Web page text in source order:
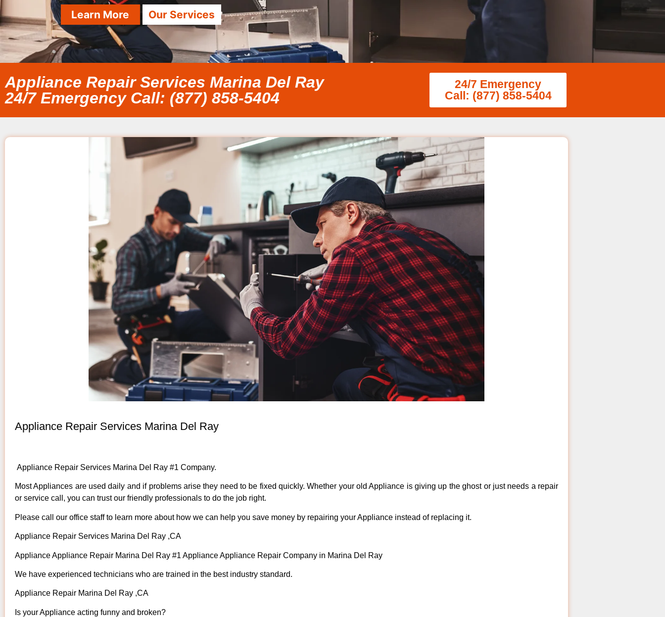
Learn More Our Services
Appliance Repair Services Marina Del Ray
24/7 Emergency Call: (877) 858-5404
24/7 Emergency
Call: (877) 858-5404
Appliance Repair Services Marina Del Ray
Appliance Repair Services Marina Del Ray #1 Company.
Most Appliances are used daily and if problems arise they need to be fixed quickly. Whether your old Appliance is giving up the ghost or just needs a repair
or service call, you can trust our friendly professionals to do the job right.
Please call our office staff to learn more about how we can help you save money by repairing your Appliance instead of replacing it.
Appliance Repair Services Marina Del Ray ,CA
Appliance Appliance Repair Marina Del Ray #1 Appliance Appliance Repair Company in Marina Del Ray
We have experienced technicians who are trained in the best industry standard.
Appliance Repair Marina Del Ray ,CA
Is your Appliance acting funny and broken?